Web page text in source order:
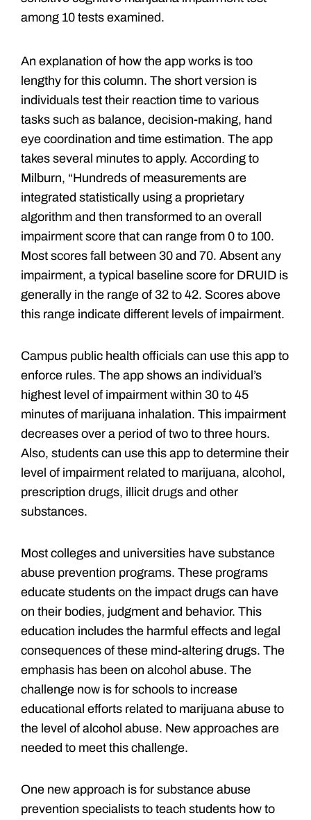
among 10 tests examined.
An explanation of how the app works is too
lengthy for this column. The short version is
individuals test their reaction time to various
tasks such as balance, decision-making, hand
eye coordination and time estimation. The app
takes several minutes to apply. According to
Milburn, “Hundreds of measurements are
integrated statistically using a proprietary
algorithm and then transformed to an overall
impairment score that can range from 0 to 100.
Most scores fall between 30 and 70. Absent any
impairment, a typical baseline score for DRUID is
generally in the range of 32 to 42. Scores above
this range indicate different levels of impairment.
Campus public health officials can use this app to
enforce rules. The app shows an individual’s
highest level of impairment within 30 to 45
minutes of marijuana inhalation. This impairment
decreases over a period of two to three hours.
Also, students can use this app to determine their
level of impairment related to marijuana, alcohol,
prescription drugs, illicit drugs and other
substances.
Most colleges and universities have substance
abuse prevention programs. These programs
educate students on the impact drugs can have
on their bodies, judgment and behavior. This
education includes the harmful effects and legal
consequences of these mind-altering drugs. The
emphasis has been on alcohol abuse. The
challenge now is for schools to increase
educational efforts related to marijuana abuse to
the level of alcohol abuse. New approaches are
needed to meet this challenge.
One new approach is for substance abuse
prevention specialists to teach students how to